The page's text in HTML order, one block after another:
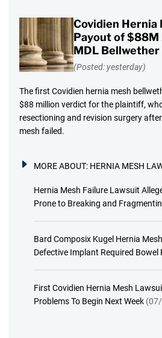
Covidien Hernia
Payout of
MDL Bellwether
(Posted: yesterday)
The first Covidien hernia mesh
$88 million verdict for the plaintiff,
resectioning and revision surgery
mesh failed.
MORE ABOUT: HERNIA MESH
Hernia Mesh Failure Lawsuit
Prone to Breaking and
Bard Composix Kugel Hernia
Defective Implant Required Bowel
First Covidien Hernia Mesh
Problems To Begin Next Week